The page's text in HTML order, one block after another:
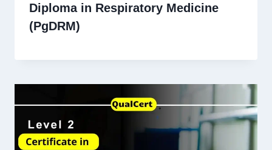
Diploma in Respiratory Medicine
(PgDRM)